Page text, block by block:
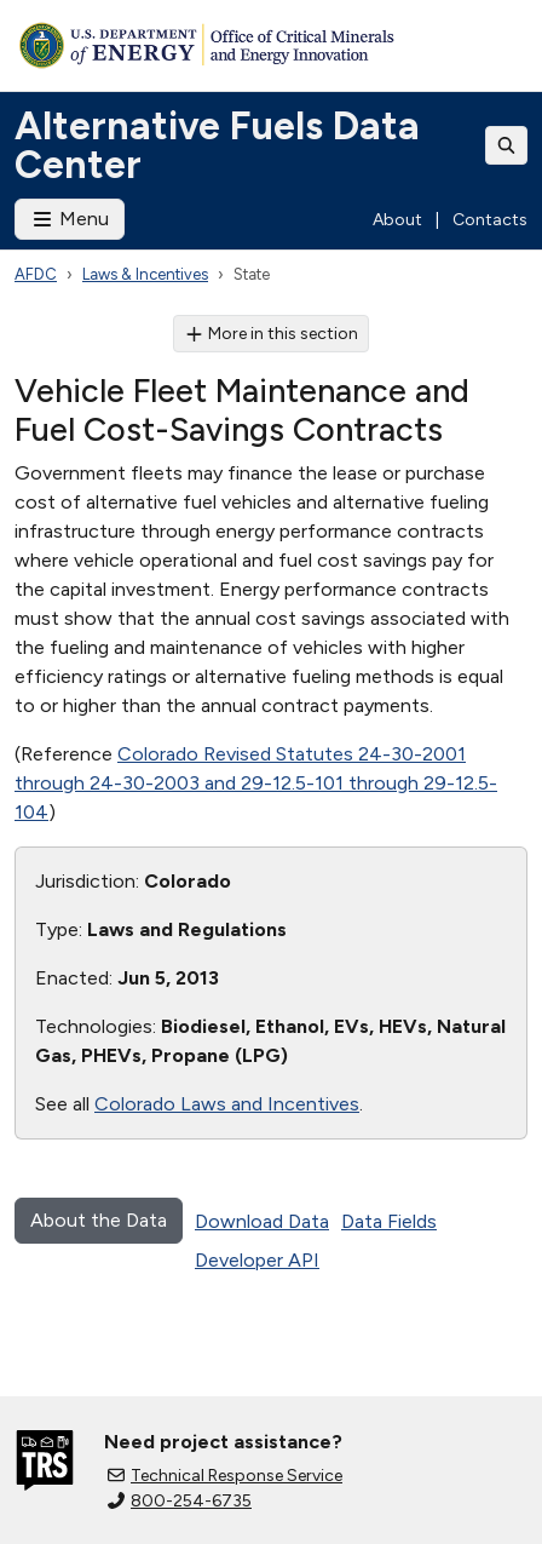
Alternative Fuels Data
Center
Menu About Contacts
AFDC Laws & Incentives State
More in this section
Vehicle Fleet Maintenance and
Fuel Cost-Savings Contracts
Government fleets may finance the lease or purchase
cost of alternative fuel vehicles and alternative fueling
infrastructure through energy performance contracts
where vehicle operational and fuel cost savings pay for
the capital investment. Energy performance contracts
must show that the annual cost savings associated with
the fueling and maintenance of vehicles with higher
efficiency ratings or alternative fueling methods is equal
to or higher than the annual contract payments.
(Reference Colorado Revised Statutes 24-30-2001
through 24-30-2003 and 29-12.5-101 through 29-12.5-
104)
Jurisdiction: Colorado
Type: Laws and Regulations
Enacted: Jun 5, 2013
Technologies: Biodiesel, Ethanol, EVs, HEVs, Natural
Gas, PHEVs, Propane (LPG)
See all Colorado Laws and Incentives.
About the Data Download Data
Data Fields
Developer API
Need project assistance?
Technical Response Service
800-254-6735